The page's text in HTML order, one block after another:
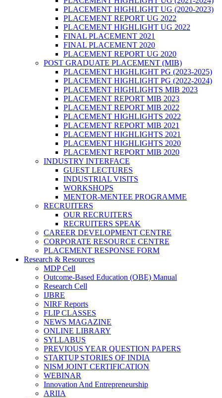
PLACEMENT HIGHLIGHT UG (2020-2023)
PLACEMENT REPORT UG 2022
PLACEMENT HIGHLIGHT UG 2022
FINAL PLACEMENT 2021
FINAL PLACEMENT 2020
PLACEMENT REPORT UG 2020
POST GRADUATE PLACEMENT (MIB)
PLACEMENT HIGHLIGHT PG (2023-2025)
PLACEMENT HIGHLIGHT PG (2022-2024)
PLACEMENT HIGHLIGHTS MIB 2023
PLACEMENT REPORT MIB 2023
PLACEMENT REPORT MIB 2022
PLACEMENT HIGHLIGHTS 2022
PLACEMENT REPORT MIB 2021
PLACEMENT HIGHLIGHTS 2021
PLACEMENT HIGHLIGHTS 2020
PLACEMENT REPORT MIB 2020
INDUSTRY INTERFACE
GUEST LECTURES
INDUSTRIAL VISITS
WORKSHOPS
MENTOR-MENTEE PROGRAMME
RECRUITERS
OUR RECRUITERS
RECRUITERS SPEAK
CAREER DEVELOPMENT CENTRE
CORPORATE RESOURCE CENTRE
PLACEMENT RESPONSE FORM
Research & Resources
MDP Cell
Outcome-Based Education (OBE) Manual
Research Cell
IJBRE
NIRF Reports
FLIP CLASSES
NEWS MAGAZINE
ONLINE LIBRARY
SYLLABUS
PREVIOUS YEAR QUESTION PAPERS
STARTUP STORIES OF INDIA
NISM JOINT CERTIFICATION
WEBINAR
Innovation And Entrepreneurship
ARIIA